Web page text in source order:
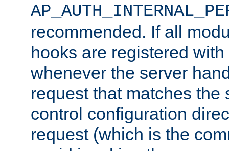
recommended. If all
hooks are registered
whenever the server
request that matches the
control configuration
request (which is the